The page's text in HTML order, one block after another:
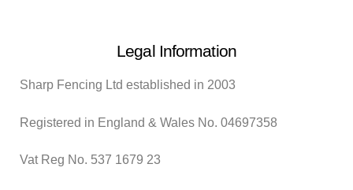
Legal Information
Sharp Fencing Ltd established in 2003
Registered in England & Wales No. 04697358
Vat Reg No. 537 1679 23